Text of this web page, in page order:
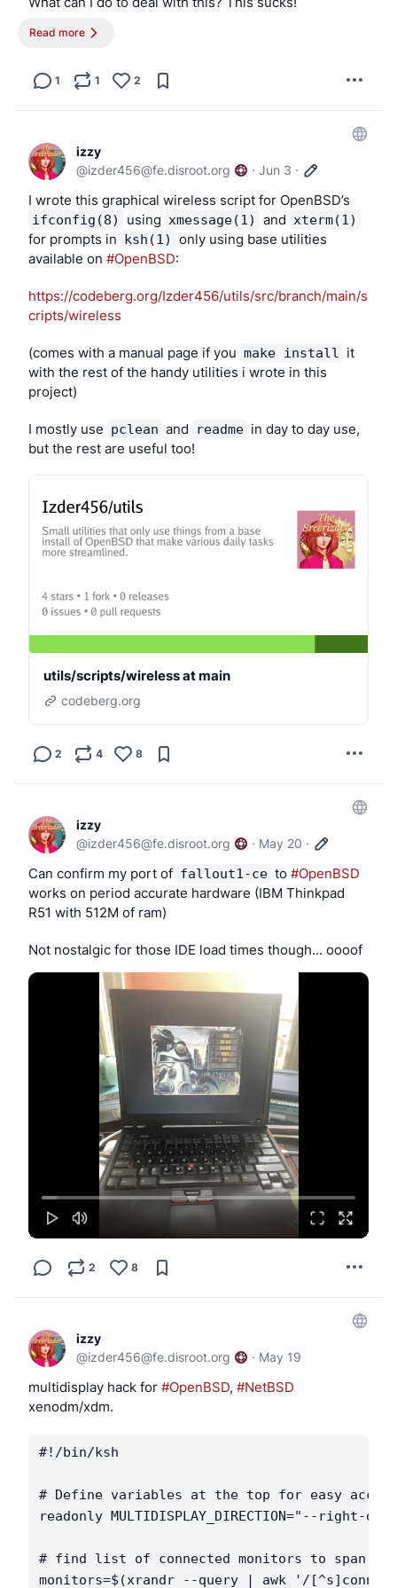
There’s another possibility of what it could be:
I turned off screen tearing on devices with GPUs that
on my laptop, which uses X.org (as I refuse to use
software made by people who think I shouldn’t exist,
and I’m not looking to debate or argue this). My
OpenBSD disk in my 1600x900 laptop has screen
tearing disabled by default on modesetting, and I don’t
have this issue. Maybe it’s a screen tearing problem.
I really like X.org
and Xenocara; it supports what I
need very well, but
X.org
with the tearfree option enabled by default for
modesetting, but Xenocara backported that, which
may explain my issue.
Any idea what I can do, #BSD and #OpenBSD friends?
(I don’t want to use Xlibre or Wayland; please don’t
suggest those.)
Read more
1 1 2
izzy
@izder456@fe.disroot.org · Jun 3 ·
ifconfig(8) using xmessage(1) and xterm(1)
for prompts in ksh(1)
only using base utilities
available on #OpenBSD:
https://codeberg.org/Izder456/utils/src/branch/main/s
cripts/wireless
(comes with a manual page if you make install it
with the rest of the handy utilities i wrote in this
project)
I mostly use pclean and readme in day to day use,
but the rest are useful too!
utils/scripts/wireless at main
codeberg.org
2 4 8
izzy
@izder456@fe.disroot.org · May 20 ·
Can confirm my port of fallout1-ce to #OpenBSD
works on period accurate hardware (IBM Thinkpad
R51 with 512M of ram)
Not nostalgic for those IDE load times though… oooof
2 8
izzy
@izder456@fe.disroot.org · May 19
multidisplay hack for #OpenBSD, #NetBSD
xenodm/xdm.
#!/bin/ksh
# Define variables at the top for easy access
readonly MULTIDISPLAY_DIRECTION="--right-of"
# find list of connected monitors to span
monitors=$(xrandr --query | awk '/